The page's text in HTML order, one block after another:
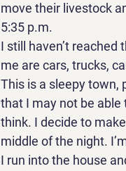
move their livestock
5:35 p.m.
I still haven’t reached
me are cars, trucks,
This is a sleepy town,
that I may not be able
think. I decide to
middle of the night.
I run into the house